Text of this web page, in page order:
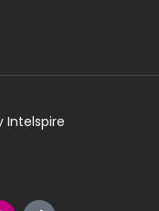
Intelspire